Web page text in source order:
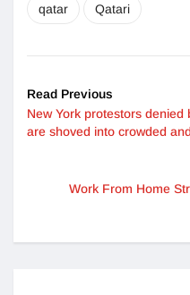
qatar Qatari
Read Previous
New York protestors
are shoved into crowded
Work From Home